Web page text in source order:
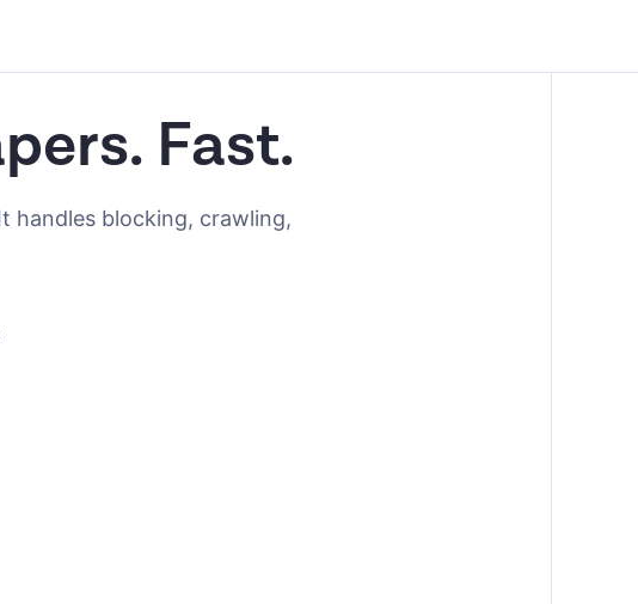
Fast.
handles blocking, crawling,